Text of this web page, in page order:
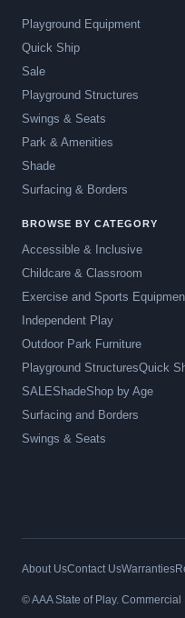
Playground Equipment
Quick Ship
Sale
Playground Structures
Swings & Seats
Park & Amenities
Shade
Surfacing & Borders
BROWSE BY CATEGORY
Accessible & Inclusive
Childcare & Classroom
Exercise and Sports
Independent Play
Outdoor Park Furniture
Playground StructuresQuick
SALEShadeShop by Age
Surfacing and Borders
Swings & Seats
About UsContact UsWarranties
© AAA State of Play.